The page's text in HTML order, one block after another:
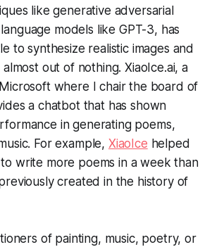
like generative adversarial
models like GPT-3, has
to synthesize realistic images and
out of nothing. XiaoIce.ai, a
where I chair the board of
a chatbot that has shown
in generating poems,
For example, XiaoIce helped
write more poems in a week than
created in the history of
of painting, music, poetry, or